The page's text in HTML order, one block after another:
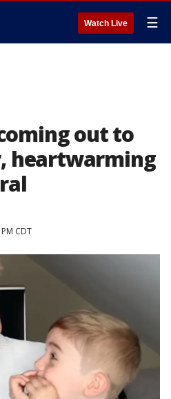
Watch Live ☰
out to
heartwarming
CDT